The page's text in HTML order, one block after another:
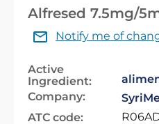
Alfresed 7.5mg/
Notify me of
Active
Ingredient:
Company:
ATC code: